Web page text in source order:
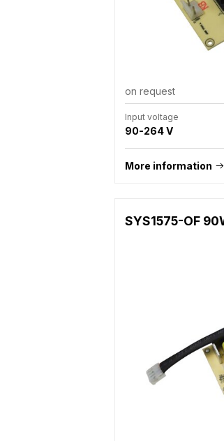
on request
Input voltage
90-264 V
More information
SYS1575-OF